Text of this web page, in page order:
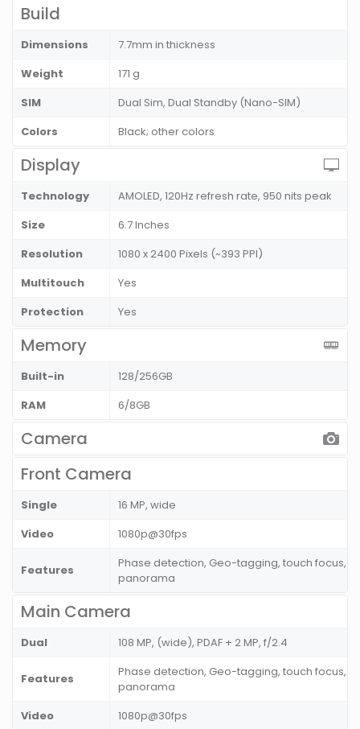
Build
Dimensions
7.7mm in thickness
Weight
171 g
SIM
Dual Sim, Dual Standby (Nano-SIM)
Colors
Black; other colors
Display
Technology
AMOLED, 120Hz refresh rate, 950 nits peak
Size
6.7 Inches
Resolution
1080 x 2400 Pixels (~393 PPI)
Multitouch
Yes
Protection
Yes
Memory
Built-in
128/256GB
RAM
6/8GB
Camera
Front Camera
Single
16 MP, wide
Video
1080p@30fps
Features
Phase detection, Geo-tagging, touch focus,
panorama
Main Camera
Dual 108 MP, (wide), PDAF + 2 MP, f/2.4
Features
Phase detection, Geo-tagging, touch focus,
panorama
Video
1080p@30fps